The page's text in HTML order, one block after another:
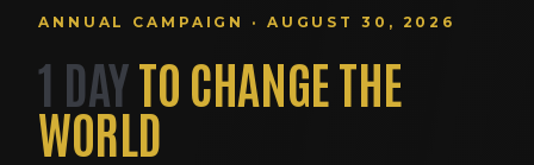
ANNUAL CAMPAIGN · AUGUST 30, 2026
1 DAYTO CHANGE THE
WORLD